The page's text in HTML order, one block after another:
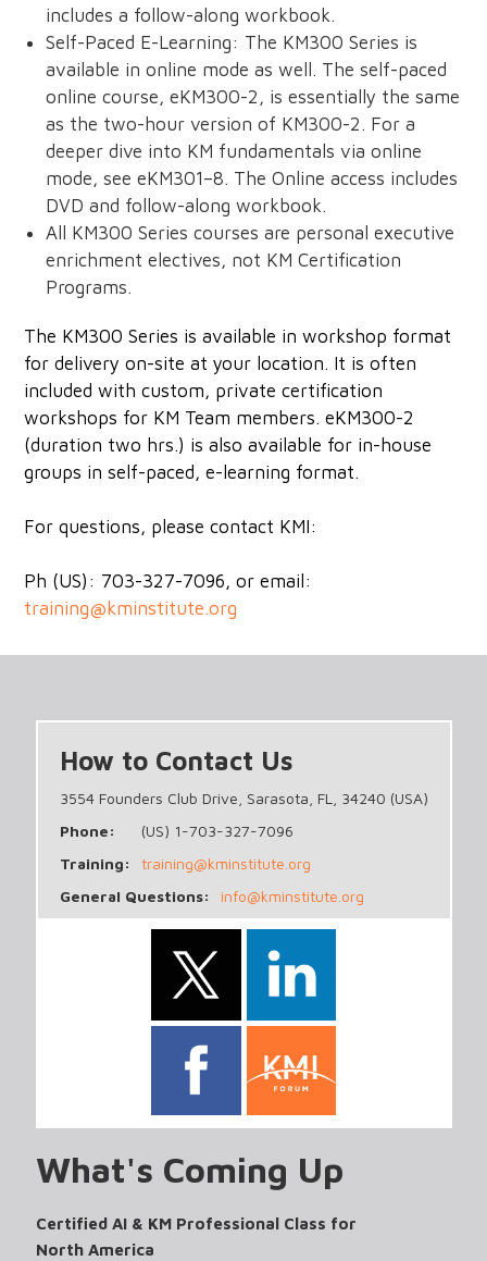
includes a follow-along workbook.
Self-Paced E-Learning: The KM300 Series is
available in online mode as well. The self-paced
online course, eKM300-2, is essentially the same
as the two-hour version of KM300-2. For a
deeper dive into KM fundamentals via online
mode, see eKM301–8. The Online access includes
DVD and follow-along workbook.
All KM300 Series courses are personal executive
enrichment electives, not KM Certification
Programs.
The KM300 Series is available in workshop format
for delivery on-site at your location. It is often
included with custom, private certification
workshops for KM Team members. eKM300-2
(duration two hrs.) is also available for in-house
groups in self-paced, e-learning format.
For questions, please contact KMI:
Ph (US): 703-327-7096, or email:
training@kminstitute.org
How to Contact Us
3554 Founders Club Drive, Sarasota, FL, 34240 (USA)
Phone:
(US) 1-703-327-7096
Training:
training@kminstitute.org
General Questions:
info@kminstitute.org
What's Coming Up
Certified AI & KM Professional Class for
North America